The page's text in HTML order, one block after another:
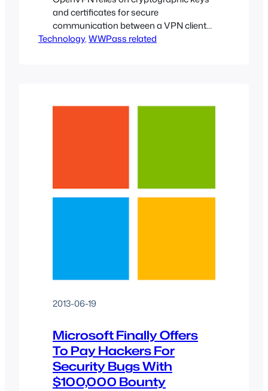
and certificates for secure
communication between a VPN client
and the remote server. The WWPass
the challenge of protecting private
Technology, WWPass related
2013-06-19
Microsoft Finally Offers
To Pay Hackers For
Security Bugs With
$100,000 Bounty